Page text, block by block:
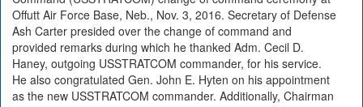
Offutt Air Force Base, Neb., Nov. 3, 2016. Secretary of Defense
Ash Carter presided over the change of command and
provided remarks during which he thanked Adm. Cecil D.
Haney, outgoing USSTRATCOM commander, for his service.
He also congratulated Gen. John E. Hyten on his appointment
as the new USSTRATCOM commander. Additionally, Chairman